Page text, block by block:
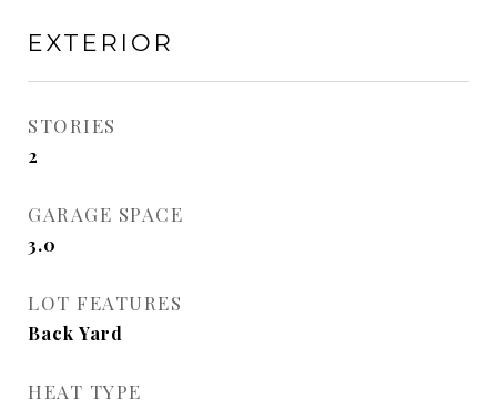
EXTERIOR
STORIES
2
GARAGE SPACE
3.0
LOT FEATURES
Back Yard
HEAT TYPE